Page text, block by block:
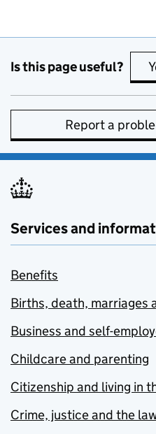
Is this page useful?
Report a
Services and
Benefits
Births, death, marriages
Business and self-
Childcare and parenting
Citizenship and living in
Crime, justice and the